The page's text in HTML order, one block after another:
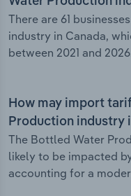
There are 61
industry in Canada,
between 2021 and
How may import
Production industry
The Bottled Water
likely to be impacted
accounting for a